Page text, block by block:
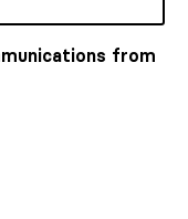
from